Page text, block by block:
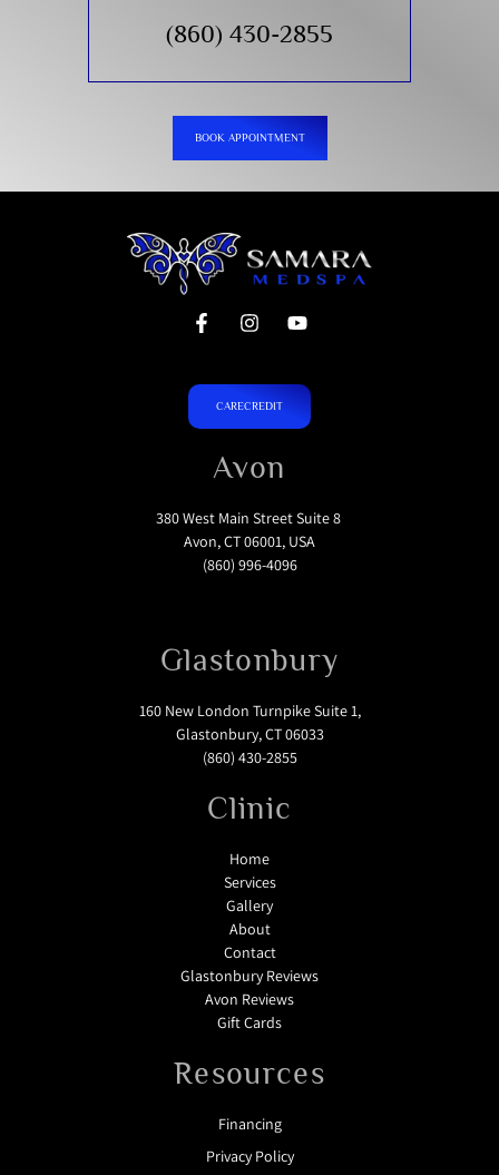
(860) 430-2855
BOOK APPOINTMENT
CARECREDIT
Avon
380 West Main Street Suite 8
Avon, CT 06001, USA
(860) 996-4096
Glastonbury
160 New London Turnpike Suite 1,
Glastonbury, CT 06033
(860) 430-2855
Clinic
Home
Services
Gallery
About
Contact
Glastonbury Reviews
Avon Reviews
Gift Cards
Resources
Financing
Privacy Policy